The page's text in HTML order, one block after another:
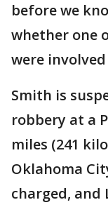
before we
whether one
were
Smith is
robbery at a
miles (241
Oklahoma
charged, and